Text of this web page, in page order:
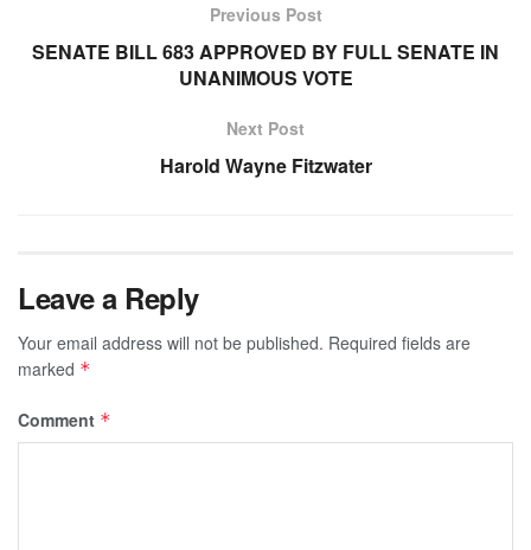
Previous Post
SENATE BILL 683 APPROVED BY FULL SENATE IN
UNANIMOUS VOTE
Next Post
Harold Wayne Fitzwater
Leave a Reply
Your email address will not be published. Required fields are
marked *
Comment *